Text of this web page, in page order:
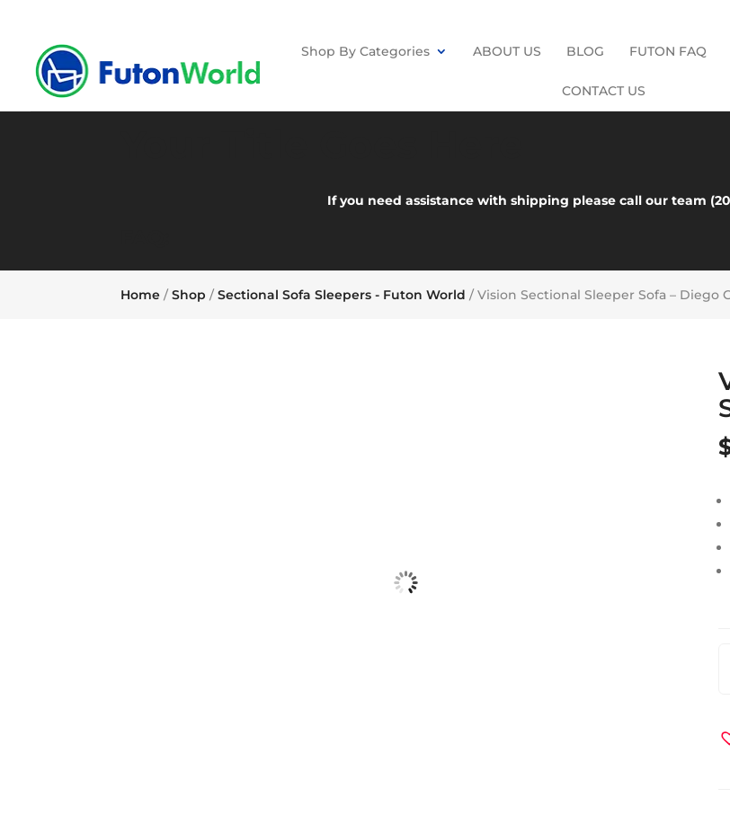
Shop By Categories ABOUT US BLOG FUTON FAQ
CONTACT US
If you need assistance with shipping please call our team
Home /Shop /Sectional Sofa Sleepers - Futon World / Vision Sectional Sleeper Sofa – Diego